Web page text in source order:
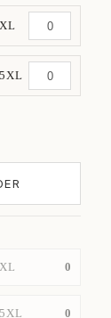
XL
5XL
XL 0
5XL 0